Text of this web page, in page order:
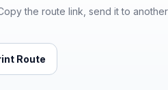
the route link, send it to another
Route